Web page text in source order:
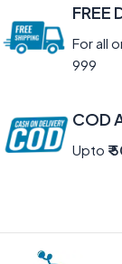
FREE
For all
999
COD
Upto ₹